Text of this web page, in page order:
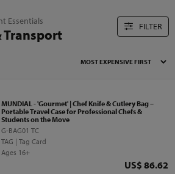
Essentials
Transport FILTER
MUNDIAL - 'Gourmet' | Chef Knife & Cutlery Bag –
Portable Travel Case for Professional Chefs &
Students on the Move
G-BAG01 TC
TAG | Tag Card
Ages 16+
Price
US$ 86.62